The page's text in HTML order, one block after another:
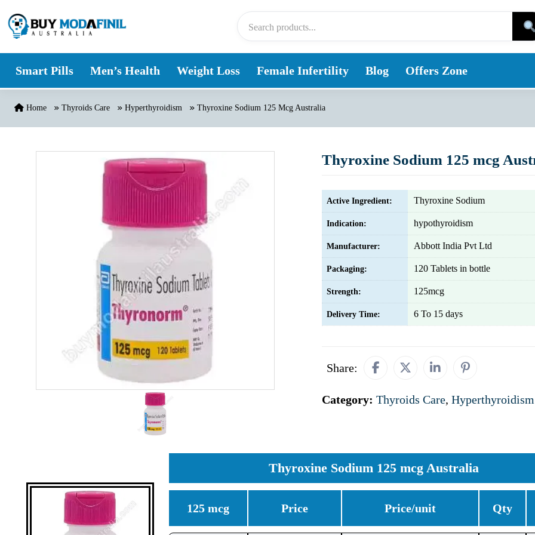
Smart Pills Men’s Health Weight Loss Female Infertility Blog Offers Zone
Home Thyroids Care Hyperthyroidism Thyroxine Sodium 125 Mcg Australia
Thyroxine Sodium 125 mcg
Active Ingredient: Thyroxine Sodium
Indication: hypothyroidism
Manufacturer: Abbott India Pvt Ltd
Packaging: 120 Tablets in bottle
Strength: 125mcg
Delivery Time: 6 To 15 days
Share:
Category: Thyroids Care, Hyperthyroidism
Thyroxine Sodium 125 mcg Australia
125 mcg Price Price/unit Qty